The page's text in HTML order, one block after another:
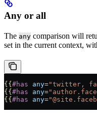
Any or all
The any comparison will
set in the current context,
{{#has any="twitter,
{{#has any=
{{#has any=